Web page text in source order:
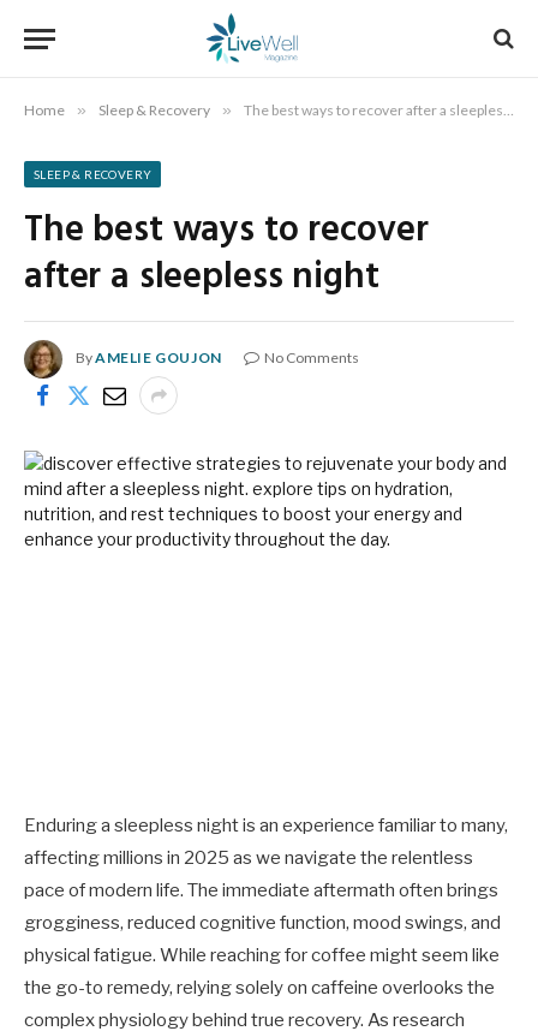
Home » Sleep & Recovery » The best ways to recover after a sleepless night
SLEEP & RECOVERY
The best ways to recover
after a sleepless night
ByAMELIE GOUJON No Comments
Enduring a sleepless night is an experience familiar to many,
affecting millions in 2025 as we navigate the relentless
pace of modern life. The immediate aftermath often brings
grogginess, reduced cognitive function, mood swings, and
physical fatigue. While reaching for coffee might seem like
the go-to remedy, relying solely on caffeine overlooks the
complex physiology behind true recovery. As research